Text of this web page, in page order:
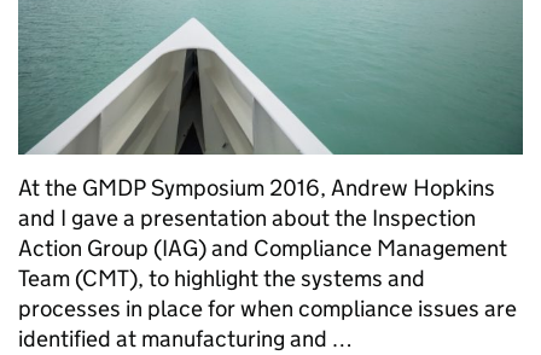
At the GMDP Symposium 2016, Andrew Hopkins
and I gave a presentation about the Inspection
Action Group (IAG) and Compliance Management
Team (CMT), to highlight the systems and
processes in place for when compliance issues are
identified at manufacturing and …